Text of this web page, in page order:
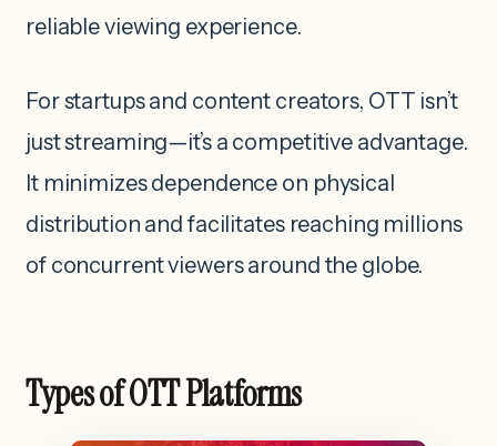
reliable viewing experience.
For startups and content creators, OTT isn’t
just streaming—it’s a competitive advantage.
It minimizes dependence on physical
distribution and facilitates reaching millions
of concurrent viewers around the globe.
Types of OTT Platforms